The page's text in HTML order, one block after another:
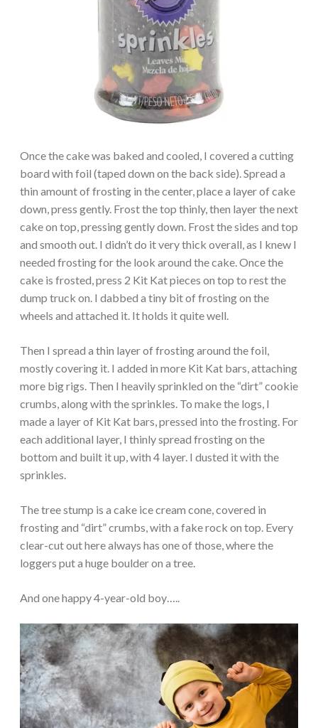
Once the cake was baked and cooled, I covered a cutting
board with foil (taped down on the back side). Spread a
thin amount of frosting in the center, place a layer of cake
down, press gently. Frost the top thinly, then layer the next
cake on top, pressing gently down. Frost the sides and top
and smooth out. I didn’t do it very thick overall, as I knew I
needed frosting for the look around the cake. Once the
cake is frosted, press 2 Kit Kat pieces on top to rest the
dump truck on. I dabbed a tiny bit of frosting on the
wheels and attached it. It holds it quite well.
Then I spread a thin layer of frosting around the foil,
mostly covering it. I added in more Kit Kat bars, attaching
more big rigs. Then I heavily sprinkled on the “dirt” cookie
crumbs, along with the sprinkles. To make the logs, I
made a layer of Kit Kat bars, pressed into the frosting. For
each additional layer, I thinly spread frosting on the
bottom and built it up, with 4 layer. I dusted it with the
sprinkles.
The tree stump is a cake ice cream cone, covered in
frosting and “dirt” crumbs, with a fake rock on top. Every
clear-cut out here always has one of those, where the
loggers put a huge boulder on a tree.
And one happy 4-year-old boy…..